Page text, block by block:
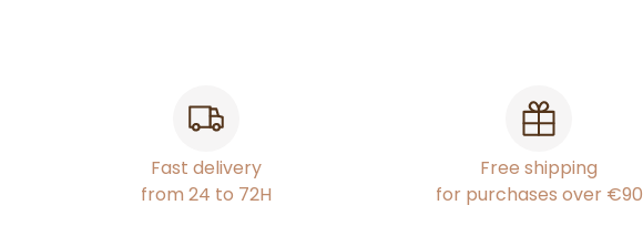
Fast delivery
from 24 to 72H
Free shipping
for purchases over €90